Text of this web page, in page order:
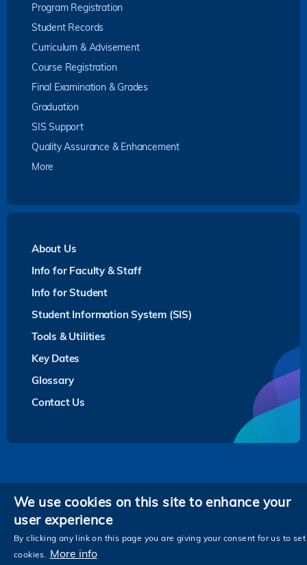
Program Registration
Student Records
Curriculum & Advisement
Course Registration
Final Examination & Grades
Graduation
SIS Support
Quality Assurance & Enhancement
More
About Us
Info for Faculty & Staff
Info for Student
Student Information System (SIS)
Tools & Utilities
Key Dates
Glossary
Contact Us
Privacy
FacebookLinkedInInstagramYoutubeTwitterWechatTencentXiaoHongShu
ZhiHu
We use cookies on this site to enhance your
user experience
By clicking any link on this page you are giving your consent for us to set
cookies. More info